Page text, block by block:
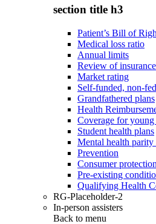
section title h3
Patient’s Bill of
Medical loss ratio
Annual limits
Review of
Market rating
Self-funded, non-
Grandfathered plans
Health
Coverage for young
Student health plans
Mental health
Prevention
Consumer
Pre-existing
Qualifying Health
RG-Placeholder-2
In-person assisters
Back to menu